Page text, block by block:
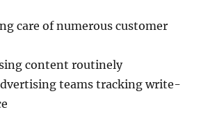
care of numerous customer
content routinely
teams tracking write-